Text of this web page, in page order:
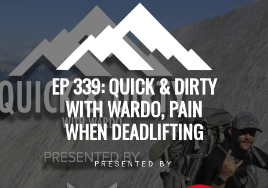
EP 339: QUICK & DIRTY
WITH WARDO, PAIN
WHEN DEADLIFTING
PRESENTED BY